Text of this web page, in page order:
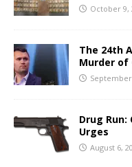
October 9,
The 24th
Murder of
September
Drug
Urges
August 6,